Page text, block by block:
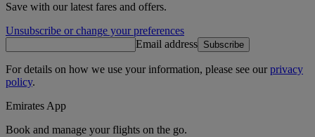
Save with our latest fares and offers.
Unsubscribe or change your preferences
Email address Subscribe
For details on how we use your information, please see ourprivacy
policy.
Emirates App
Book and manage your flights on the go.